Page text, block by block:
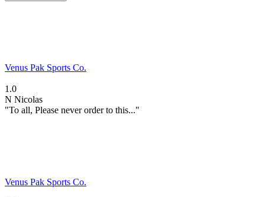
Venus Pak Sports Co.
1.0
N Nicolas
"To all, Please never order to this..."
Venus Pak Sports Co.